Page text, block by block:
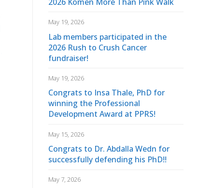
May 19, 2026
Lab members participated in the
2026 Rush to Crush Cancer
fundraiser!
May 19, 2026
Congrats to Insa Thale, PhD for
winning the Professional
Development Award at PPRS!
May 15, 2026
Congrats to Dr. Abdalla Wedn for
successfully defending his PhD!!
May 7, 2026